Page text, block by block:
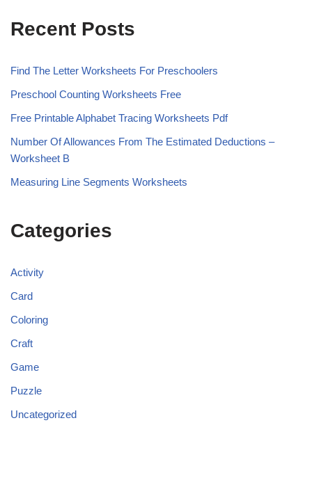
Recent Posts
Find The Letter Worksheets For Preschoolers
Preschool Counting Worksheets Free
Free Printable Alphabet Tracing Worksheets Pdf
Number Of Allowances From The Estimated Deductions –
Worksheet B
Measuring Line Segments Worksheets
Categories
Activity
Card
Coloring
Craft
Game
Puzzle
Uncategorized